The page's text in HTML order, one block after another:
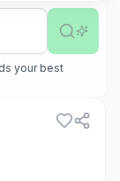
your best